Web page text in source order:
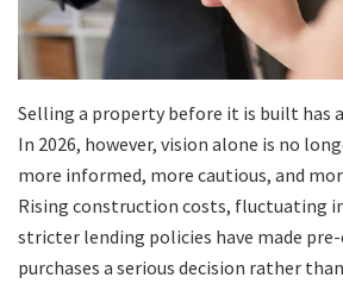
Selling a property before it is built has
In 2026, however, vision alone is no
more informed, more cautious, and
Rising construction costs, fluctuating
stricter lending policies have made
purchases a serious decision rather